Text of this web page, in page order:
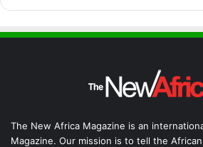
The New Africa Magazine is an
Magazine. Our mission is to tell the